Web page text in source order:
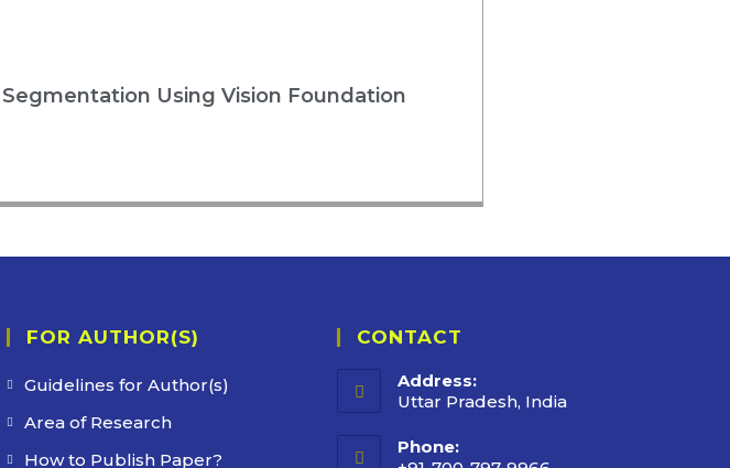
Using Vision Foundation
FOR AUTHOR(S)
Guidelines for Author(s)
Area of Research
How to Publish Paper?
CONTACT
Address:
Uttar Pradesh, India
Phone: